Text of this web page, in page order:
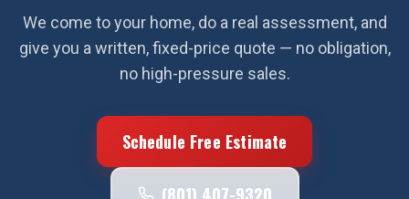
We come to your home, do a real assessment, and
give you a written, fixed-price quote — no obligation,
no high-pressure sales.
Schedule Free Estimate